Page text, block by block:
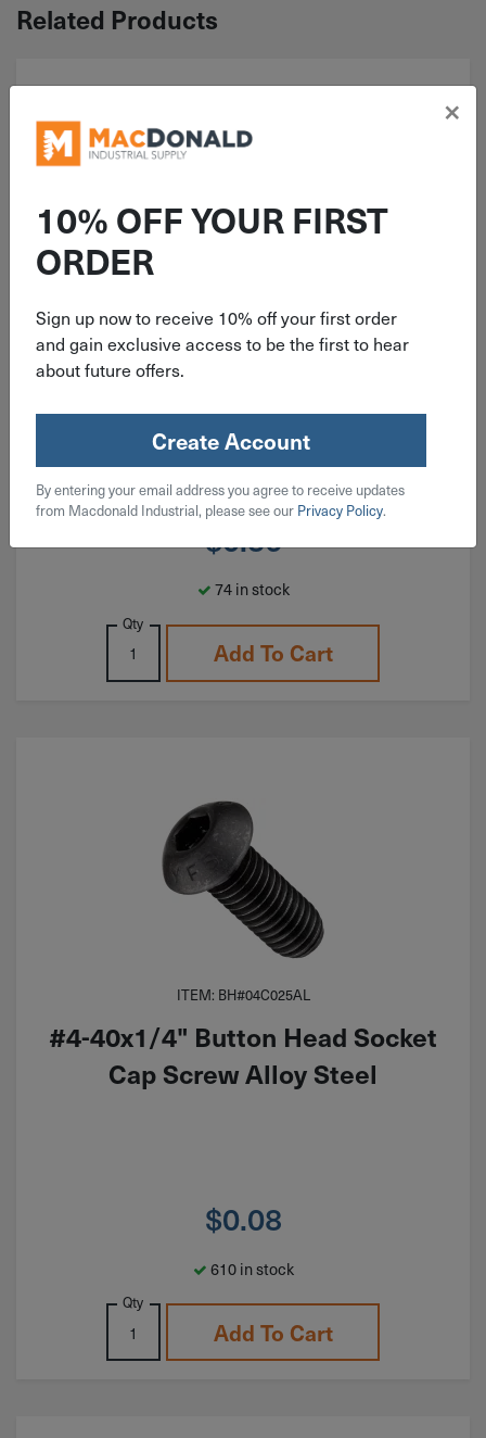
Related Products
ITEM: BH#01F050AL
#1-72x1/2" Button Head Socket
$0.36
74 in stock
Qty
Add To Cart
ITEM: BH#04C025AL
#4-40x1/4" Button Head Socket
Cap Screw Alloy Steel
$0.08
610 in stock
Qty
Add To Cart
10% OFF YOUR FIRST
ORDER
Sign up now to receive 10% off your first order
and gain exclusive access to be the first to hear
about future offers.
Create Account
By entering your email address you agree to receive updates
from Macdonald Industrial, please see our Privacy Policy.
×